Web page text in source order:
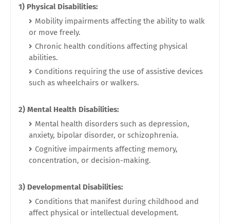
1) Physical Disabilities:
Mobility impairments affecting the ability to walk
or move freely.
Chronic health conditions affecting physical
abilities.
Conditions requiring the use of assistive devices
such as wheelchairs or walkers.
2) Mental Health Disabilities:
Mental health disorders such as depression,
anxiety, bipolar disorder, or schizophrenia.
Cognitive impairments affecting memory,
concentration, or decision-making.
3) Developmental Disabilities:
Conditions that manifest during childhood and
affect physical or intellectual development.